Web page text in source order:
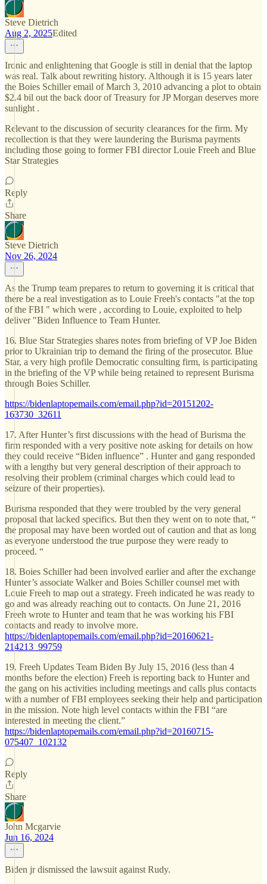
Steve Dietrich
Aug 2, 2025Edited
Ironic and enlightening that Google is still in denial that the laptop
was real. Talk about rewriting history. Although it is 15 years later
the Boies Schiller email of March 3, 2010 advancing a plot to obtain
$2.4 bil out the back door of Treasury for JP Morgan deserves more
sunlight .
Relevant to the discussion of security clearances for the firm. My
recollection is that they were laundering the Burisma payments
including those going to former FBI director Louie Freeh and Blue
Star Strategies
Reply
Share
Steve Dietrich
Nov 26, 2024
As the Trump team prepares to return to governing it is critical that
there be a real investigation as to Louie Freeh's contacts "at the top
of the FBI " which were , according to Louie, exploited to help
deliver "Biden Influence to Team Hunter.
16. Blue Star Strategies shares notes from briefing of VP Joe Biden
prior to Ukrainian trip to demand the firing of the prosecutor. Blue
Star, a very high profile Democratic consulting firm, is participating
in the briefing of the VP while being retained to represent Burisma
through Boies Schiller.
https://bidenlaptopemails.com/email.php?id=20151202-
163730_32611
17. After Hunter’s first discussions with the head of Burisma the
firm responded with a very positive note asking for details on how
they could receive “Biden influence” . Hunter and gang responded
with a lengthy but very general description of their approach to
resolving their problem (criminal charges which could lead to
seizure of their properties).
Burisma responded that they were troubled by the very general
proposal that lacked specifics. But then they went on to note that, “
the proposal may have been worded out of caution and that as long
as everyone understood the true purpose they were ready to
proceed. “
18. Boies Schiller had been involved earlier and after the exchange
Hunter’s associate Walker and Boies Schiller counsel met with
Louie Freeh to map out a strategy. Freeh indicated he was ready to
go and was already reaching out to contacts. On June 21, 2016
Freeh wrote to Hunter and team that he was working his FBI
contacts and ready to involve more.
https://bidenlaptopemails.com/email.php?id=20160621-
214213_99759
19. Freeh Updates Team Biden By July 15, 2016 (less than 4
months before the election) Freeh is reporting back to Hunter and
the gang on his activities including meetings and calls plus contacts
with a number of FBI employees seeking their help and participation
in the mission. Note high level contacts within the FBI “are
interested in meeting the client.”
https://bidenlaptopemails.com/email.php?id=20160715-
075407_102132
Reply
Share
John Mcgarvie
Jun 16, 2024
Biden jr dismissed the lawsuit against Rudy.